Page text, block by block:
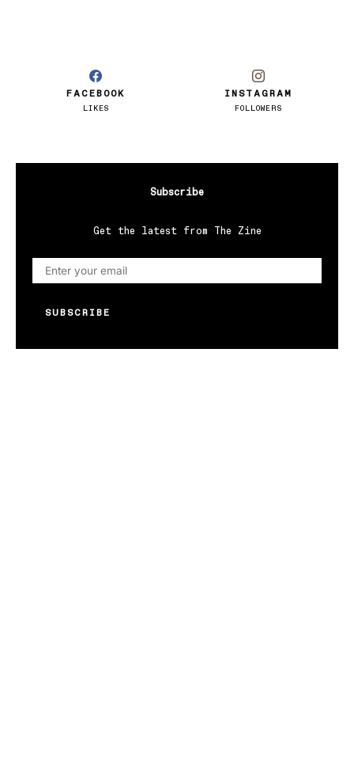
FACEBOOK
LIKES
INSTAGRAM
FOLLOWERS
Subscribe
Get the latest from The Zine
SUBSCRIBE